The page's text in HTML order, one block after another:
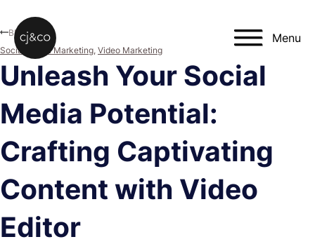
Menu
Unleash Your Social
Media Potential:
Crafting Captivating
Content with Video
Editor
Blog
Social Media Marketing, Video Marketing